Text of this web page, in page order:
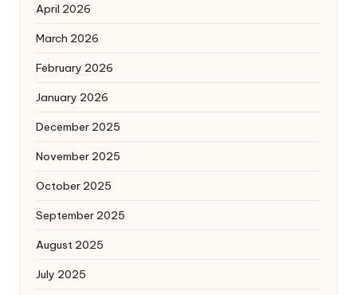
April 2026
March 2026
February 2026
January 2026
December 2025
November 2025
October 2025
September 2025
August 2025
July 2025